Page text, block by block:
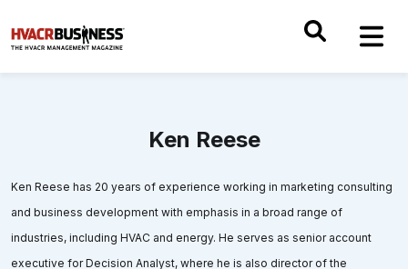
Ken Reese
Ken Reese has 20 years of experience working in marketing consulting
and business development with emphasis in a broad range of
industries, including HVAC and energy. He serves as senior account
executive for Decision Analyst, where he is also director of the